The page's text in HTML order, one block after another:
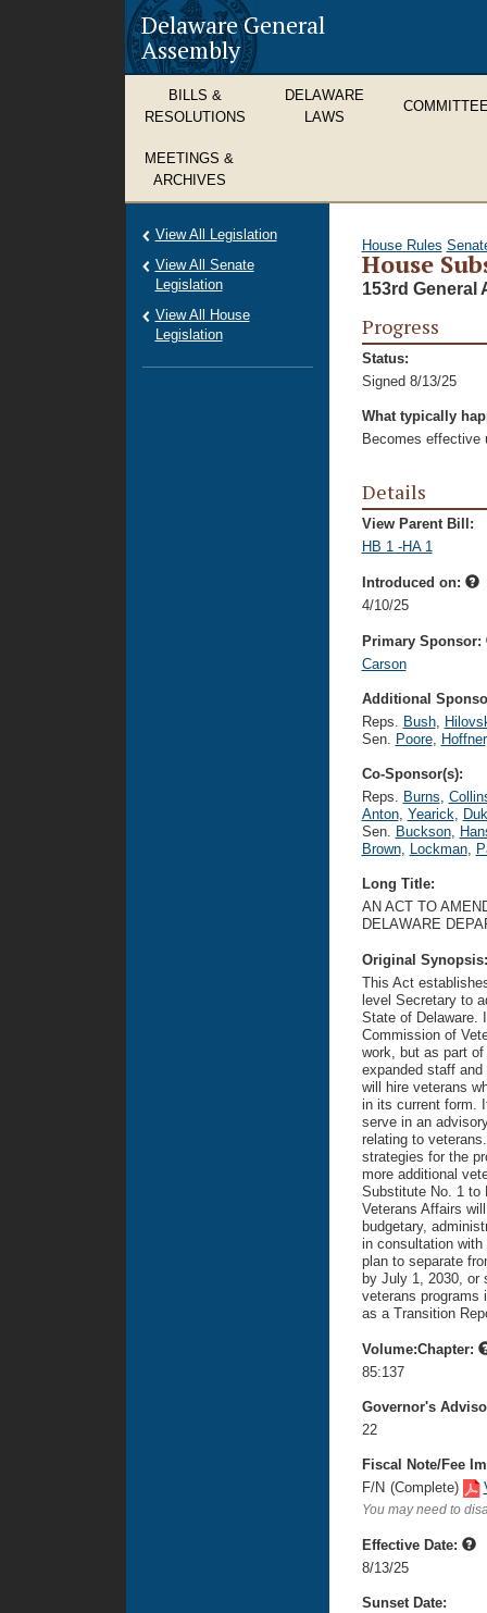
Delaware General
Assembly
BILLS &
RESOLUTIONS
DELAWARE
LAWS
MEETINGS &
ARCHIVES
House Rules
House
153rd General
Progress
Status:
Signed 8/13/25
What typically
Becomes effective
Details
View Parent Bill:
HB 1 -HA 1
Introduced on:
4/10/25
Primary Sponsor:
Carson
Additional
Reps. Bush,
Sen. Poore, Hoffner
Co-Sponsor(s):
Reps. Burns,
Anton, Yearick,
Sen. Buckson,
Brown, Lockman,
Long Title:
AN ACT TO
DELAWARE
Original
This Act
level Secretary to
State of Delaware.
Commission of
work, but as part
expanded staff
will hire veterans
in its current form.
serve in an
relating to
strategies for the
more additional
Substitute No. 1 to
Veterans Affairs
budgetary,
in consultation
plan to separate
by July 1, 2030, or
veterans programs
as a Transition
Volume:Chapter:
85:137
Governor's
22
Fiscal Note/Fee
F/N (Complete)
You may need to
Effective Date:
8/13/25
Sunset Date:
View All Legislation
View All Senate
Legislation
View All House
Legislation